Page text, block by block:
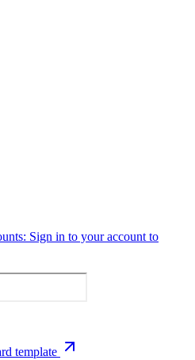
Sign in to your account to
template